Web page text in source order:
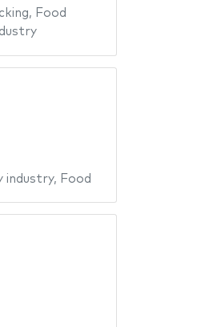
, Food
industry, Food